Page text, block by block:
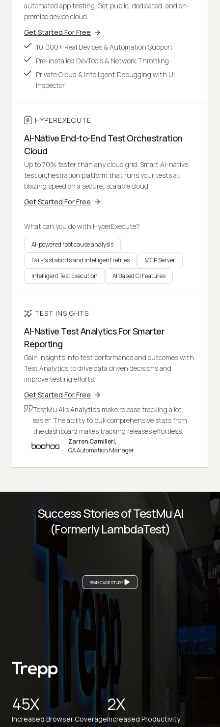
automated app testing. Get public, dedicated, and on-
premise device cloud.
Get Started For Free
10,000+ Real Devices & Automation Support
Pre-installed DevTools & Network Throttling
Private Cloud & Intelligent Debugging with UI
Inspector
HYPEREXECUTE
AI-Native End-to-End Test Orchestration
Cloud
Up to 70% faster than any cloud grid. Smart AI-native
test orchestration platform that runs your tests at
blazing speed on a secure, scalable cloud.
Get Started For Free
What can you do with HyperExecute?
AI-powered root cause analysis
Fail-fast aborts and intelligent retries
MCP Server
Intelligent Test Execution
AI Based CI Features
TEST INSIGHTS
AI-Native Test Analytics For Smarter
Reporting
Gain insights into test performance and outcomes with
Test Analytics to drive data driven decisions and
improve testing efforts.
Get Started For Free
TestMu AI'sAnalytics make release tracking a lot
easier. The ability to pull comprehensive stats from
the dashboard makes tracking releases effortless.
Zarren Camilleri,
QA Automation Manager
READ CASE STUDY
Success Stories of TestMu AI
(Formerly LambdaTest)
45X
Increased Browser Coverage
2X
Increased Productivity